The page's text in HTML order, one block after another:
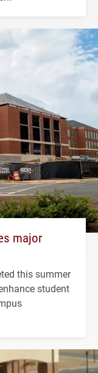
major
this summer
student